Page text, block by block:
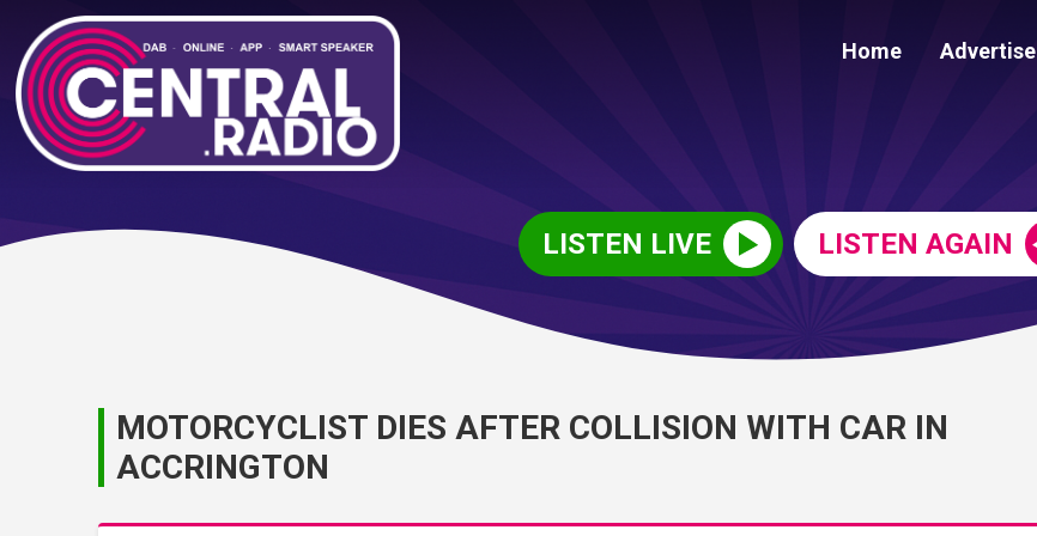
Home Advertise
LISTEN LIVE LISTEN AGAIN
MOTORCYCLIST DIES AFTER COLLISION WITH CAR IN
ACCRINGTON